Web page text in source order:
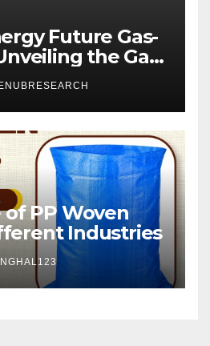
Future Gas-
the Gas
Forecast
PP Woven
Industries